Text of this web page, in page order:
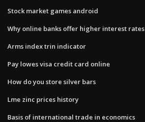
Stock market games android
Why online banks offer higher interest rates
Arms index trin indicator
Pay lowes visa credit card online
How do you store silver bars
Lme zinc prices history
Basis of international trade in economics